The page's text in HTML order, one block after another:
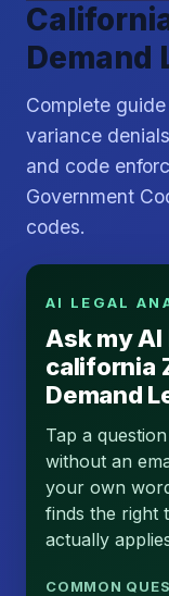
Demand
Complete
variance
and code
Government
codes.
AI LEGAL
Ask my
california
Demand
Tap a
without an
your own
finds the right
actually
COMMON